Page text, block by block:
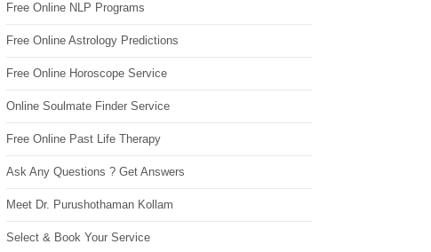
Free Online NLP Programs
Free Online Astrology Predictions
Free Online Horoscope Service
Online Soulmate Finder Service
Free Online Past Life Therapy
Ask Any Questions ? Get Answers
Meet Dr. Purushothaman Kollam
Select & Book Your Service